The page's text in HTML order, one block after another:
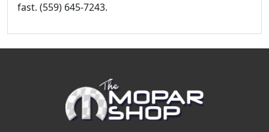
fast. (559) 645-7243.